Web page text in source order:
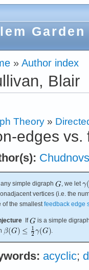
Garden
» Author index
Blair
Theory »
edges vs.
any simple digraph
, we let
vertices (i.e. the
of the smallestfeedback edge
If
is a simple
.
acyclic;